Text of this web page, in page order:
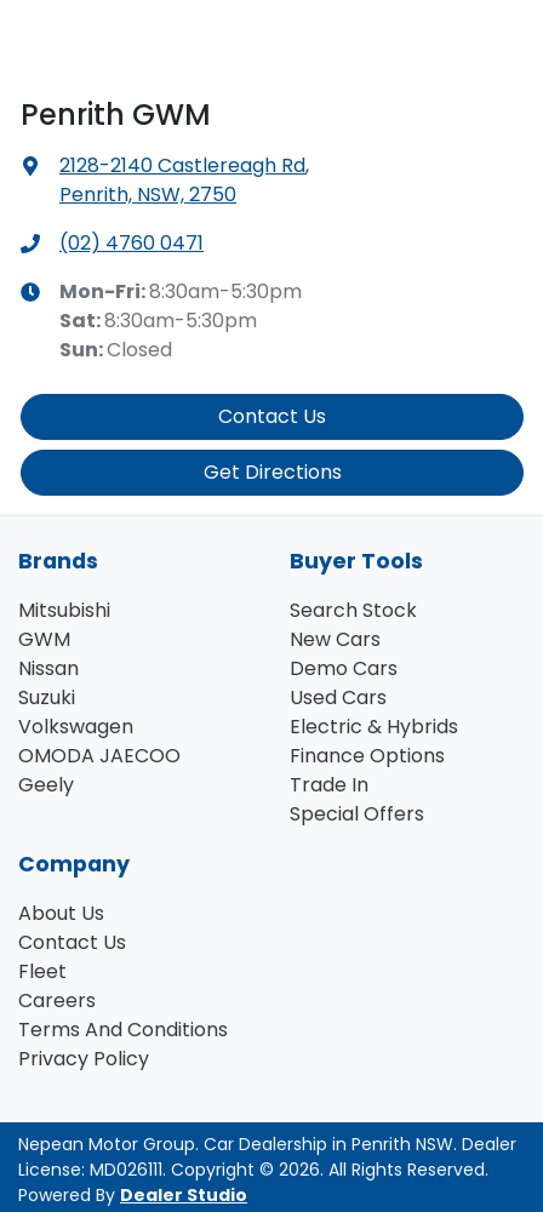
Penrith GWM
2128-2140 Castlereagh Rd,
Penrith, NSW, 2750
(02) 4760 0471
Mon-Fri:8:30am-5:30pm
Sat:8:30am-5:30pm
Sun:Closed
Contact Us
Get Directions
Brands
Mitsubishi
GWM
Nissan
Suzuki
Volkswagen
OMODA JAECOO
Geely
Buyer Tools
Search Stock
New Cars
Demo Cars
Used Cars
Electric & Hybrids
Finance Options
Trade In
Special Offers
Company
About Us
Contact Us
Fleet
Careers
Terms And Conditions
Privacy Policy
Nepean Motor Group. Car Dealership in Penrith NSW. Dealer
License: MD026111. Copyright © 2026. All Rights Reserved.
Powered By Dealer Studio